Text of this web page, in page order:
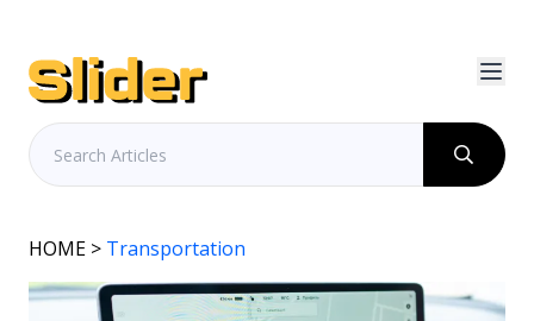
HOME > Transportation